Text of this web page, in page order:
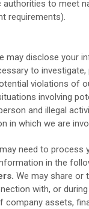
authorities to meet
requirements).
may disclose your
to investigate,
violations of
involving
and illegal
in which we are
need to process
in the
We may share or
with, or
company assets,